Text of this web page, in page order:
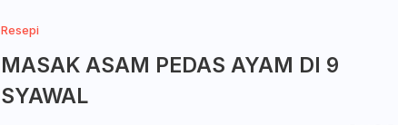
Resepi
MASAK ASAM PEDAS AYAM DI 9
SYAWAL